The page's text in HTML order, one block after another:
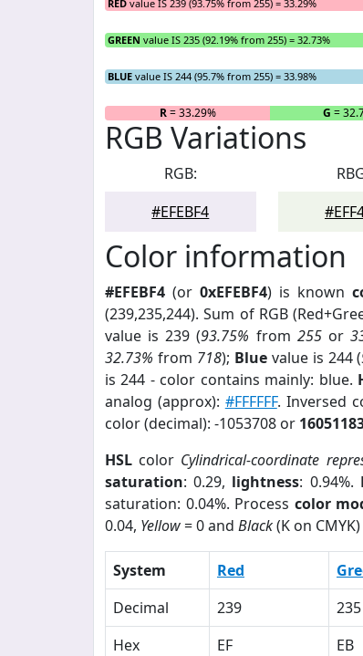
RED value IS 239 (93.75% from 255) = 33.29%
GREEN value IS 235 (92.19% from 255) = 32.73%
BLUE value IS 244 (95.7% from 255) = 33.98%
R= 33.29% G =
RGB Variations
RGB:
#EFEBF4
Color information
#EFEBF4 (or0xEFEBF4) is known
(239,235,244). Sum of RGB
value is 239 (93.75% from 255or
32.73% from 718); Bluevalue is 244 (
is 244 - color contains mainly: blue.
analog (approx): #FFFFFF. Inversed
color (decimal): -1053708 or
HSL color Cylindrical-coordinate
saturation: 0.29, lightness: 0.94%.
saturation: 0.04%. Process color
0.04, Yellow= 0 and Black(K on
System Red
Decimal
239 235
Hex
EF EB